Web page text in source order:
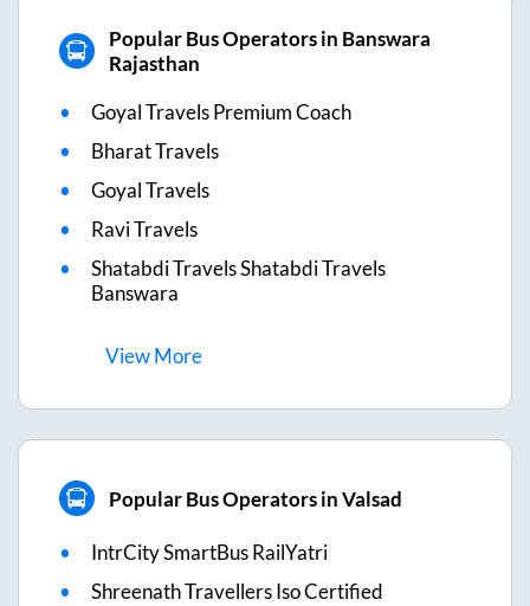
Popular Bus Operators in Banswara
Rajasthan
Goyal Travels Premium Coach
Bharat Travels
Goyal Travels
Ravi Travels
Shatabdi Travels Shatabdi Travels
Banswara
ViewMore
Popular Bus Operators in Valsad
IntrCity SmartBus RailYatri
Shreenath Travellers Iso Certified